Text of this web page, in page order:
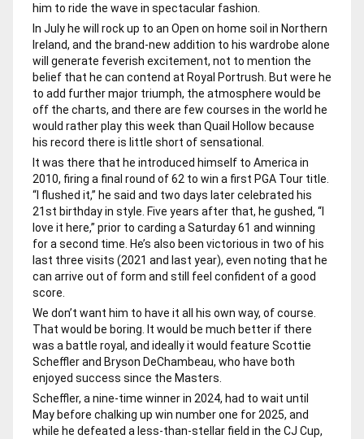
him to ride the wave in spectacular fashion.
In July he will rock up to an Open on home soil in Northern
Ireland, and the brand-new addition to his wardrobe alone
will generate feverish excitement, not to mention the
belief that he can contend at Royal Portrush. But were he
to add further major triumph, the atmosphere would be
off the charts, and there are few courses in the world he
would rather play this week than Quail Hollow because
his record there is little short of sensational.
It was there that he introduced himself to America in
2010, firing a final round of 62 to win a first PGA Tour title.
“I flushed it,” he said and two days later celebrated his
21st birthday in style. Five years after that, he gushed, “I
love it here,” prior to carding a Saturday 61 and winning
for a second time. He’s also been victorious in two of his
last three visits (2021 and last year), even noting that he
can arrive out of form and still feel confident of a good
score.
We don’t want him to have it all his own way, of course.
That would be boring. It would be much better if there
was a battle royal, and ideally it would feature Scottie
Scheffler and Bryson DeChambeau, who have both
enjoyed success since the Masters.
Scheffler, a nine-time winner in 2024, had to wait until
May before chalking up win number one for 2025, and
while he defeated a less-than-stellar field in the CJ Cup,